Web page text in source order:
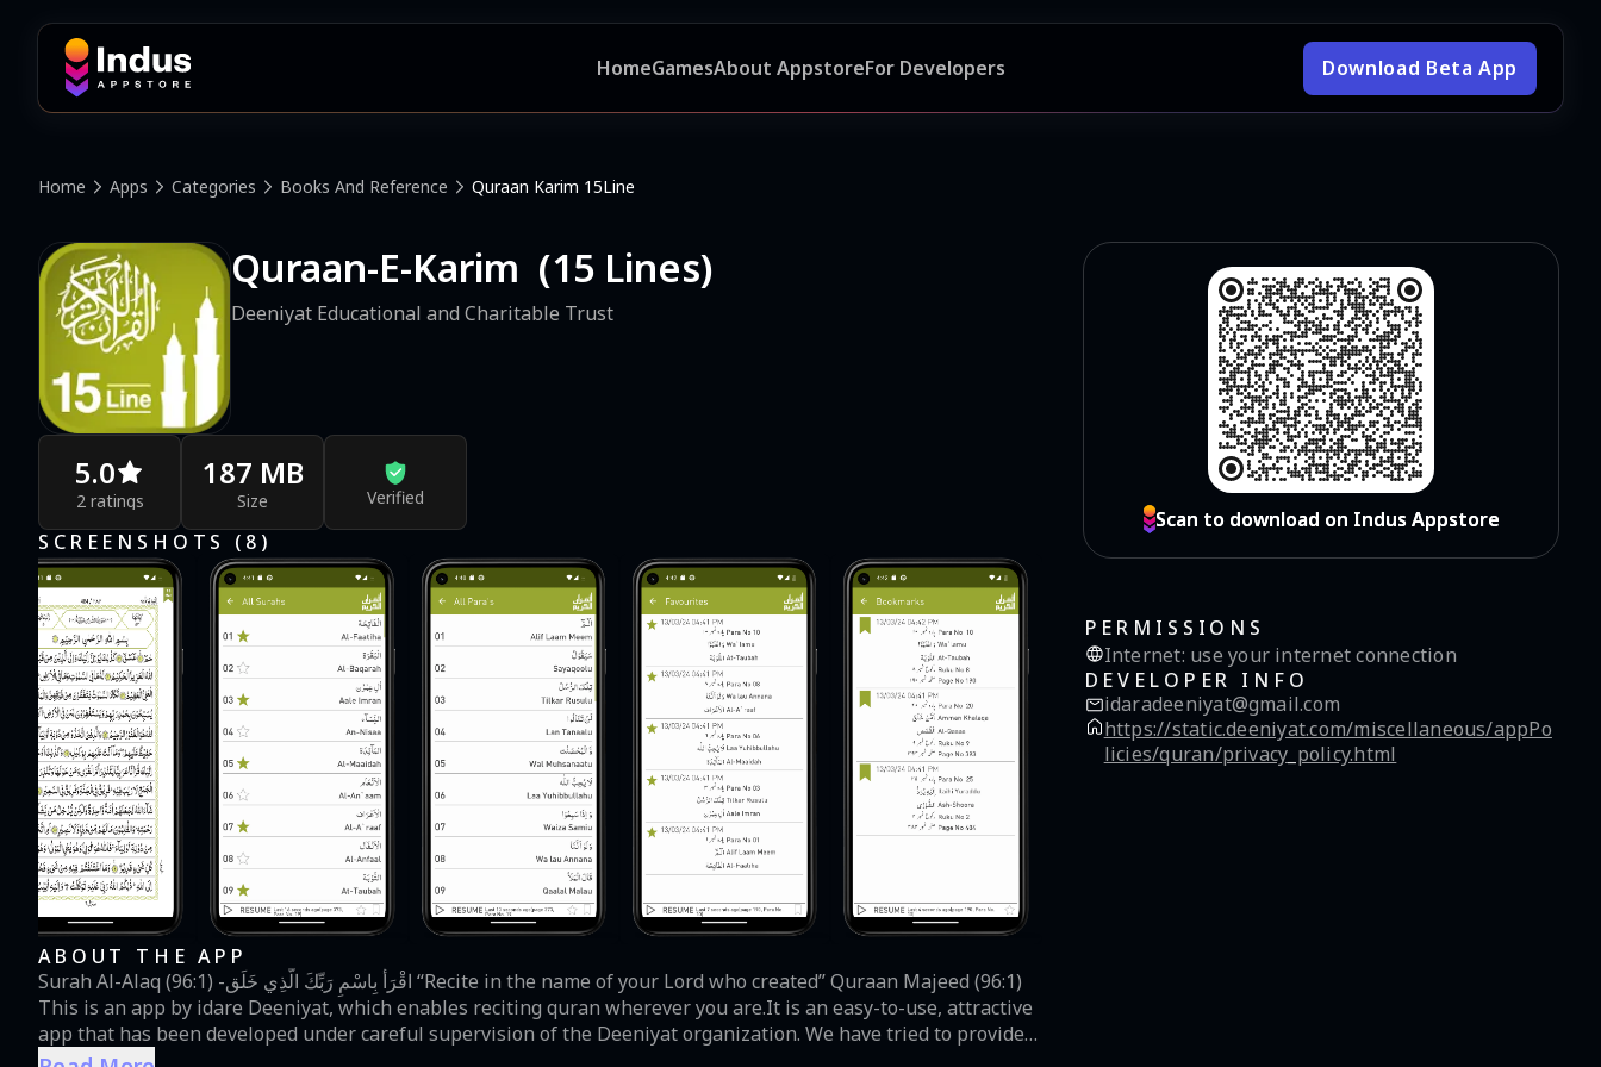
HomeGamesAbout AppstoreFor Developers Download Beta App
Home Apps Categories Books And Reference Quraan Karim 15Line
Quraan-E-Karim  (15 Lines)
Deeniyat Educational and Charitable Trust
5.0
2 ratings
187 MB
Size Verified
SCREENSHOTS ( 8 )
ABOUT THE APP
Surah Al-Alaq (96:1) -اقْرَأْ بِاسْمِ رَبِّكَ الَّذِي خَلَق “Recite in the name of your Lord who created” Quraan Majeed (96:1)
This is an app by idare Deeniyat, which enables reciting quran wherever you are.It is an easy-to-use, attractive
app that has been developed under careful supervision of the Deeniyat organization. We have tried to provide a
clear and easily readable Arabic font. The User Guide and prompt messages guide the user at every step for
Scan to download on Indus Appstore
Scan to download on Indus Appstore
PERMISSIONS
Internet: use your internet connection
DEVELOPER INFO
idaradeeniyat@gmail.com
https://static.deeniyat.com/miscellaneous/appPo
licies/quran/privacy_policy.html